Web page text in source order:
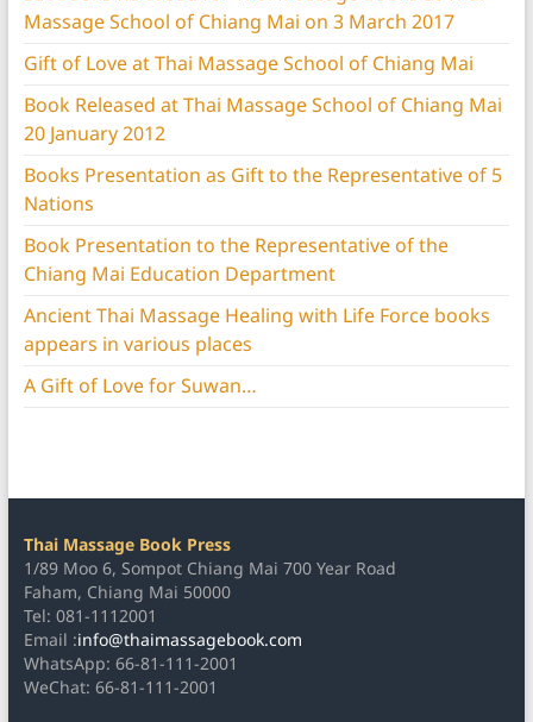
Massage School of Chiang Mai on 3 March 2017
Gift of Love at Thai Massage School of Chiang Mai
Book Released at Thai Massage School of Chiang Mai
20 January 2012
Books Presentation as Gift to the Representative of 5
Nations
Book Presentation to the Representative of the
Chiang Mai Education Department
Ancient Thai Massage Healing with Life Force books
appears in various places
A Gift of Love for Suwan…
Thai Massage Book Press
1/89 Moo 6, Sompot Chiang Mai 700 Year Road
Faham, Chiang Mai 50000
Tel: 081-1112001
Email :info@thaimassagebook.com
WhatsApp: 66-81-111-2001
WeChat: 66-81-111-2001